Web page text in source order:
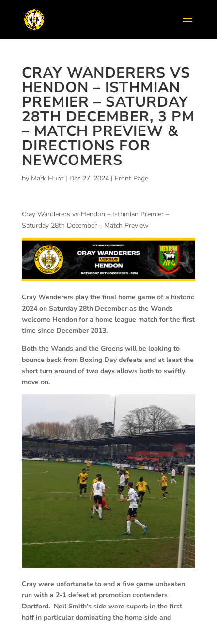
CRAY WANDERERS VS
HENDON – ISTHMIAN
PREMIER – SATURDAY
28TH DECEMBER, 3 PM
– MATCH PREVIEW &
DIRECTIONS FOR
NEWCOMERS
by Mark Hunt| Dec 27, 2024| Front Page
Cray Wanderers vs Hendon – Isthmian Premier –
Saturday 28th December – Match Preview
Cray Wanderers play the final home game of a historic
2024 on Saturday 28th December as the Wands
welcome Hendon for a home league match for the first
time since December 2013.
Both the Wands and the Greens will be looking to
bounce back from Boxing Day defeats and at least the
short turn around of two days allows both to swiftly
move on.
Cray were unfortunate to end a five game unbeaten
run with a 2-1 defeat at promotion contenders
Dartford. Neil Smith’s side were superb in the first
half in particular dominating the home side and